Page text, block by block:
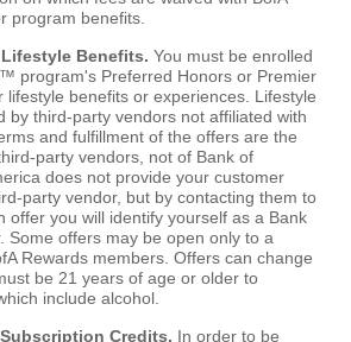
program benefits.
Benefits. You must be enrolled
program's Preferred Honors or Premier
lifestyle benefits or experiences. Lifestyle
by third-party vendors not affiliated with
and fulfillment of the offers are the
party vendors, not of Bank of
does not provide your customer
party vendor, but by contacting them to
offer you will identify yourself as a Bank
Some offers may be open only to a
Rewards members. Offers can change
be 21 years of age or older to
include alcohol.
Credits. In order to be